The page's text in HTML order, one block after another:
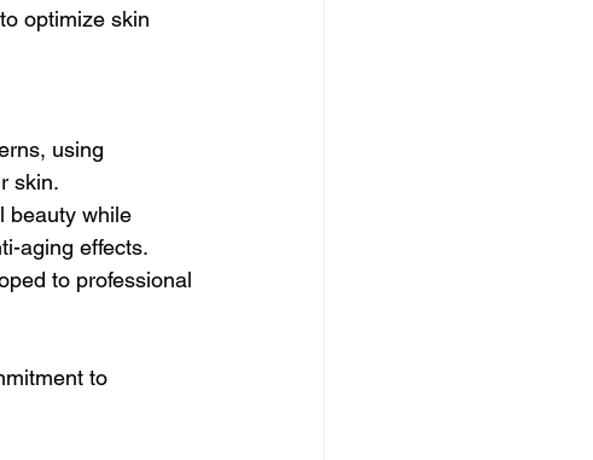
Skincare Essentials
optimize skin
using
skin.
beauty while
aging effects.
to professional
to